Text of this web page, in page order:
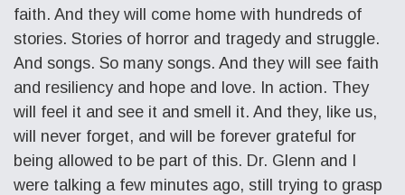
faith. And they will come home with hundreds of
stories. Stories of horror and tragedy and struggle.
And songs. So many songs. And they will see faith
and resiliency and hope and love. In action. They
will feel it and see it and smell it. And they, like us,
will never forget, and will be forever grateful for
being allowed to be part of this. Dr. Glenn and I
were talking a few minutes ago, still trying to grasp